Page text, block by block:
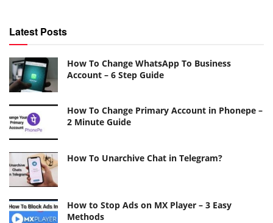
Latest Posts
How To Change WhatsApp To Business
Account – 6 Step Guide
How To Change Primary Account in Phonepe –
2 Minute Guide
How To Unarchive Chat in Telegram?
How to Stop Ads on MX Player – 3 Easy
Methods